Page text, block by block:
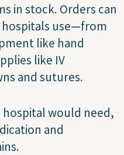
in stock. Orders can
hospitals use—from
like hand
like IV
and sutures.
hospital would need,
and